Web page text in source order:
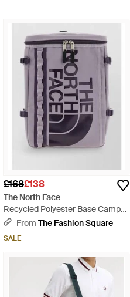
£168£138
The North Face
Recycled Polyester Base Camp
Fuse Box Backpack - Multicolour
From The Fashion Square
SALE